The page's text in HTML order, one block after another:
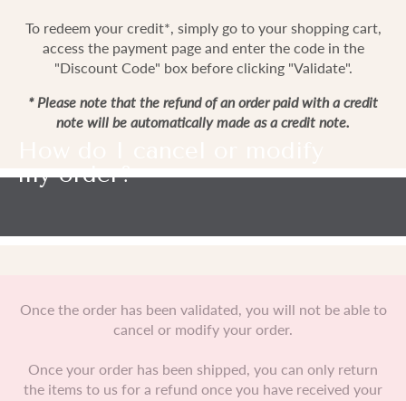
To redeem your credit*, simply go to your shopping cart,
access the payment page and enter the code in the
"Discount Code" box before clicking "Validate".
* Please note that the refund of an order paid with a credit
note will be automatically made as a credit note.
my order?
Once the order has been validated, you will not be able to
cancel or modify your order.
Once your order has been shipped, you can only return
the items to us for a refund once you have received your